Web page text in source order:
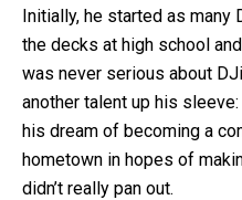
Initially, he started as many
the decks at high school
was never serious about
another talent up his
his dream of becoming a
hometown in hopes of
didn’t really pan out.